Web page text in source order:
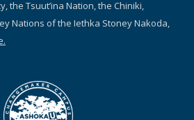
the Tsuut’ina Nation, the Chiniki,
Nations of the Iethka Stoney Nakoda,